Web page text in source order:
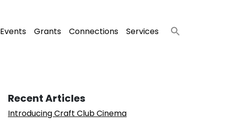
Events Grants Connections Services
Recent Articles
Introducing Craft Club Cinema